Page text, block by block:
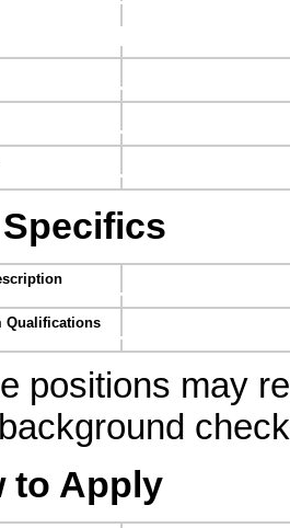
Qualifications
positions may
to Apply